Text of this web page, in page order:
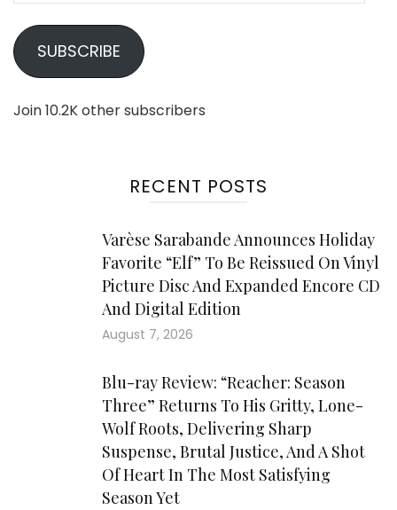
SUBSCRIBE
Join 10.2K other subscribers
RECENT POSTS
Varèse Sarabande Announces Holiday
Favorite “Elf” To Be Reissued On Vinyl
Picture Disc And Expanded Encore CD
And Digital Edition
August 7, 2026
Blu-ray Review: “Reacher: Season
Three” Returns To His Gritty, Lone-
Wolf Roots, Delivering Sharp
Suspense, Brutal Justice, And A Shot
Of Heart In The Most Satisfying
Season Yet